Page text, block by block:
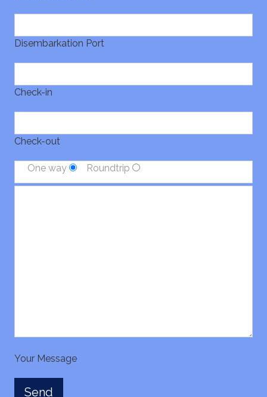
Disembarkation Port
Check-in
Check-out
One way Roundtrip
Your Message